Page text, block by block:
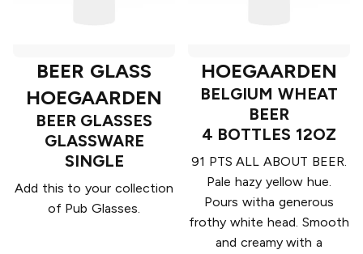
BEER GLASS
HOEGAARDEN
BEER GLASSES
GLASSWARE
SINGLE
Add this to your collection
of Pub Glasses.
HOEGAARDEN
BELGIUM WHEAT
BEER
4 BOTTLES 12OZ
91 PTS ALL ABOUT BEER.
Pale hazy yellow hue.
Pours witha generous
frothy white head. Smooth
and creamy with a